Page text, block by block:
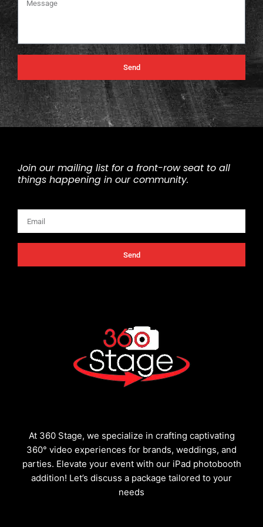
Send
Join our mailing list for a front-row seat to all
things happening in our community.
Send
At 360 Stage, we specialize in crafting captivating
360° video experiences for brands, weddings, and
parties. Elevate your event with our iPad photobooth
addition! Let’s discuss a package tailored to your
needs